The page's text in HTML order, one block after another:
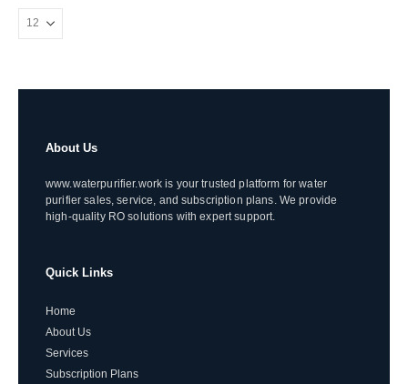
About Us
www.waterpurifier.work is your trusted platform for water
purifier sales, service, and subscription plans. We provide
high-quality RO solutions with expert support.
Quick Links
Home
About Us
Services
Subscription Plans